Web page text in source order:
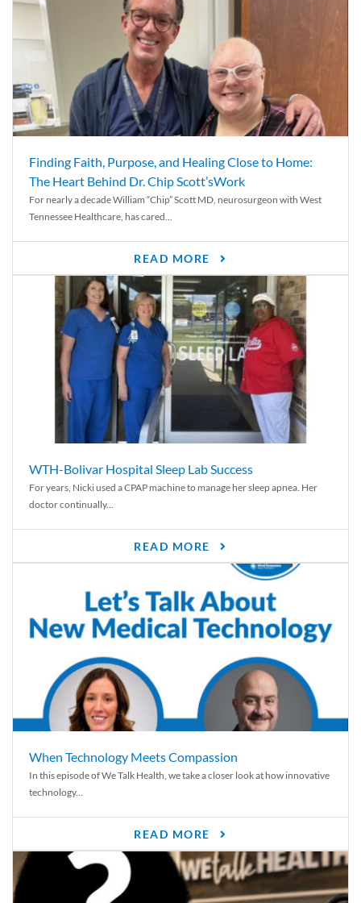
Finding Faith, Purpose, and Healing Close to Home:
The Heart Behind Dr. Chip Scott’sWork
For nearly a decade William “Chip” Scott MD, neurosurgeon with West
Tennessee Healthcare, has cared...
READ MORE
WTH-Bolivar Hospital Sleep Lab Success
For years, Nicki used a CPAP machine to manage her sleep apnea. Her
doctor continually...
READ MORE
When Technology Meets Compassion
In this episode of We Talk Health, we take a closer look at how innovative
technology...
READ MORE